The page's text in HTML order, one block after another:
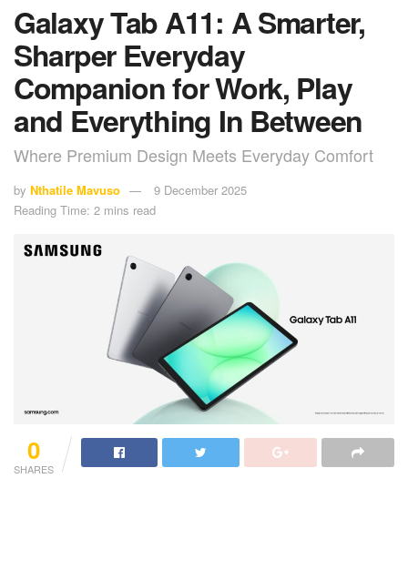
Galaxy Tab A11: A Smarter,
Sharper Everyday
Companion for Work, Play
and Everything In Between
Where Premium Design Meets Everyday Comfort
by Nthatile Mavuso
9 December 2025
Reading Time: 2 mins read
0
SHARES